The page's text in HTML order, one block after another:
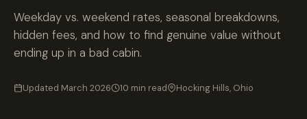
Weekday vs. weekend rates, seasonal breakdowns,
hidden fees, and how to find genuine value without
ending up in a bad cabin.
Updated March 2026 10 min read Hocking Hills, Ohio